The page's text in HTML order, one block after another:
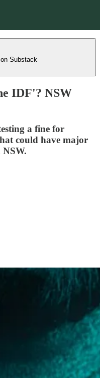
Substack
IDF'? NSW
a fine for
could have major
NSW.